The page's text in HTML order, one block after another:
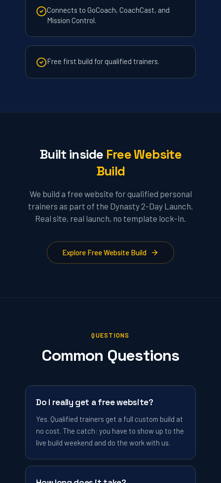
Connects to GoCoach, CoachCast, and
Mission Control.
Free first build for qualified trainers.
Built inside Free Website
Build
We build a free website for qualified personal
trainers as part of the Dynasty 2-Day Launch.
Real site, real launch, no template lock-in.
Explore Free Website Build
QUESTIONS
Common Questions
Do I really get a free website?
Yes. Qualified trainers get a full custom build at
no cost. The catch: you have to show up to the
live build weekend and do the work with us.